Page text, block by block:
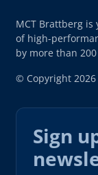
MCT Brattberg
of high-
by more than
© Copyright
Sign